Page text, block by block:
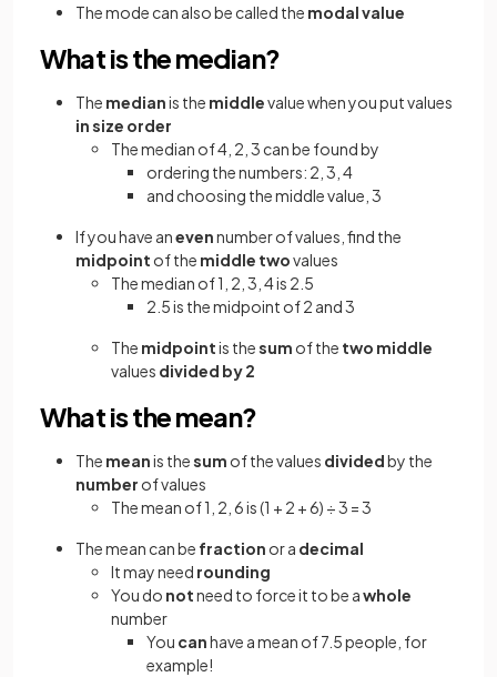
The mode can also be called the modal value
What is the median?
The medianis the middlevalue when you put values
in size order
The median of 4, 2, 3 can be found by
ordering the numbers: 2, 3, 4
and choosing the middle value, 3
If you have anevennumber of values, find the
midpoint of the middle twovalues
The median of 1, 2, 3, 4 is 2.5
2.5 is the midpoint of 2 and 3
The midpointis thesum of the two middle
values divided by 2
What is the mean?
The meanis thesum of the values dividedby the
number of values
The mean of 1, 2, 6 is (1 + 2 + 6) ÷ 3 = 3
The mean can be fraction or a decimal
It may need rounding
You do notneed to force it to be awhole
number
You canhave a mean of 7.5 people, for
example!